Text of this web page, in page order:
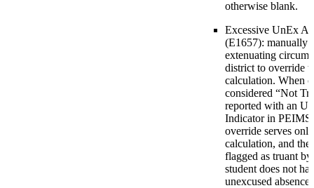
otherwise blank.
Excessive UnEx
(E1657): manually
extenuating
district to override
calculation. When
considered “Not
reported with an
Indicator in
override serves
calculation, and the
flagged as truant
student does not
unexcused